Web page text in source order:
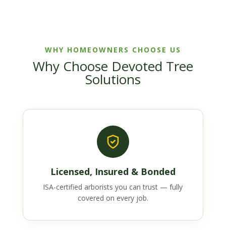
WHY HOMEOWNERS CHOOSE US
Why Choose Devoted Tree
Solutions
Licensed, Insured & Bonded
ISA-certified arborists you can trust — fully
covered on every job.